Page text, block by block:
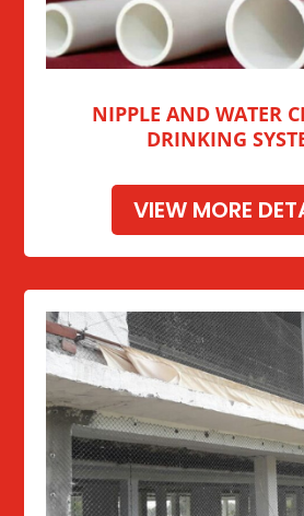
NIPPLE AND WATER
DRINKING
VIEW MORE